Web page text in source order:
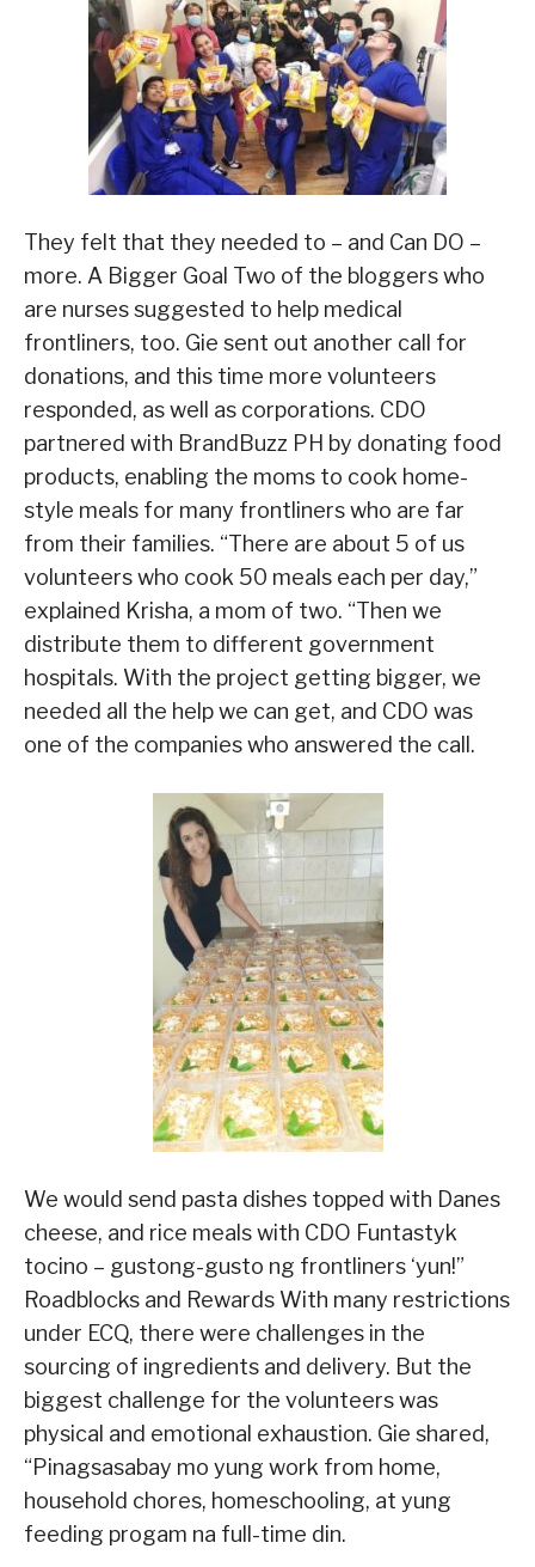
They felt that they needed to – and Can DO –
more. A Bigger Goal Two of the bloggers who
are nurses suggested to help medical
frontliners, too. Gie sent out another call for
donations, and this time more volunteers
responded, as well as corporations. CDO
partnered with BrandBuzz PH by donating food
products, enabling the moms to cook home-
style meals for many frontliners who are far
from their families. “There are about 5 of us
volunteers who cook 50 meals each per day,”
explained Krisha, a mom of two. “Then we
distribute them to different government
hospitals. With the project getting bigger, we
needed all the help we can get, and CDO was
one of the companies who answered the call.
We would send pasta dishes topped with Danes
cheese, and rice meals with CDO Funtastyk
tocino – gustong-gusto ng frontliners ‘yun!”
Roadblocks and Rewards With many restrictions
under ECQ, there were challenges in the
sourcing of ingredients and delivery. But the
biggest challenge for the volunteers was
physical and emotional exhaustion. Gie shared,
“Pinagsasabay mo yung work from home,
household chores, homeschooling, at yung
feeding progam na full-time din.